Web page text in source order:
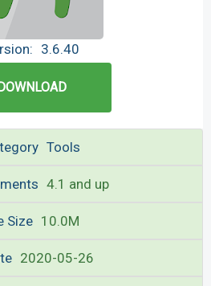
3.6.40
DOWNLOAD
Tools
4.1 and up
Size 10.0M
2020-05-26